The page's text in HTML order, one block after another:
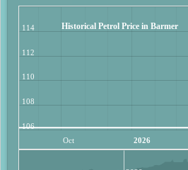
Historical Petrol Price in Barmer
Oct 2026
106
108
110
112
114